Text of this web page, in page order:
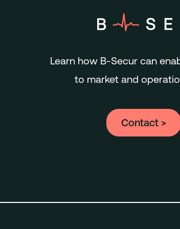
Learn how B-Secur can
to market and
Contact >